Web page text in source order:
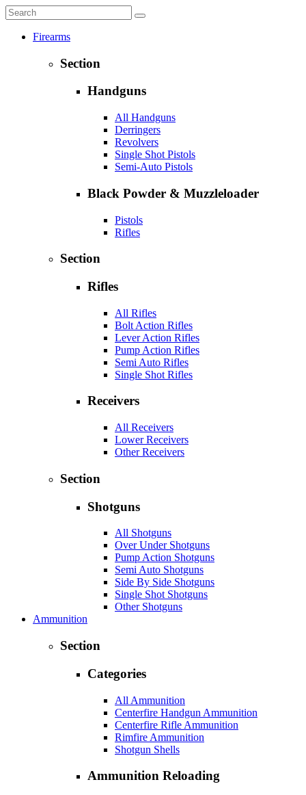
Firearms
Section
Handguns
All Handguns
Derringers
Revolvers
Single Shot Pistols
Semi-Auto Pistols
Black Powder & Muzzleloader
Pistols
Rifles
Section
Rifles
All Rifles
Bolt Action Rifles
Lever Action Rifles
Pump Action Rifles
Semi Auto Rifles
Single Shot Rifles
Receivers
All Receivers
Lower Receivers
Other Receivers
Section
Shotguns
All Shotguns
Over Under Shotguns
Pump Action Shotguns
Semi Auto Shotguns
Side By Side Shotguns
Single Shot Shotguns
Other Shotguns
Ammunition
Section
Categories
All Ammunition
Centerfire Handgun Ammunition
Centerfire Rifle Ammunition
Rimfire Ammunition
Shotgun Shells
Ammunition Reloading